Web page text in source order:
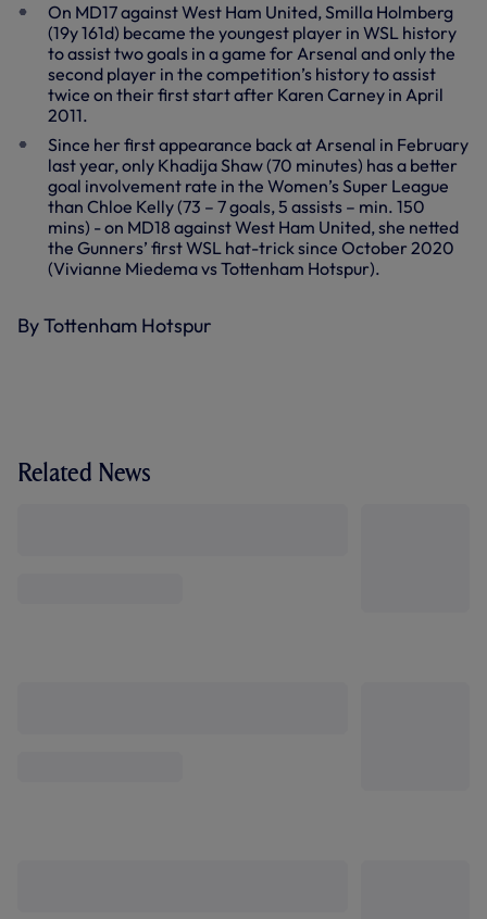
On MD17 against West Ham United, Smilla Holmberg
(19y 161d) became the youngest player in WSL history
to assist two goals in a game for Arsenal and only the
second player in the competition’s history to assist
twice on their first start after Karen Carney in April
2011.
Since her first appearance back at Arsenal in February
last year, only Khadija Shaw (70 minutes) has a better
goal involvement rate in the Women’s Super League
than Chloe Kelly (73 – 7 goals, 5 assists – min. 150
mins) - on MD18 against West Ham United, she netted
the Gunners’ first WSL hat-trick since October 2020
(Vivianne Miedema vs Tottenham Hotspur).
By Tottenham Hotspur
Related News